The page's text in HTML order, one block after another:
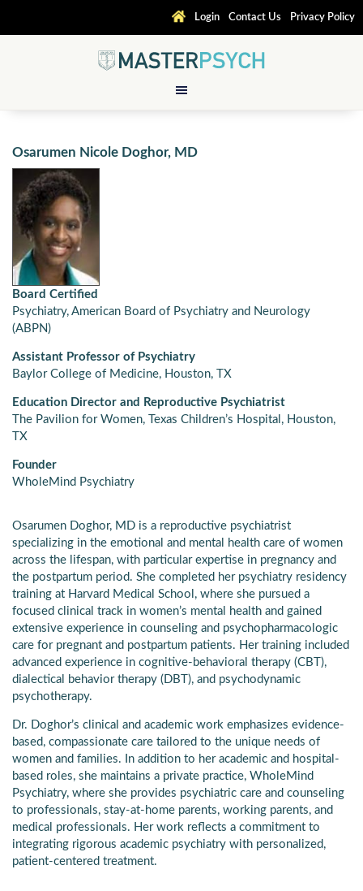
Login Contact Us Privacy Policy
Osarumen Nicole Doghor, MD
Board Certified
Psychiatry, American Board of Psychiatry and Neurology
(ABPN)
Assistant Professor of Psychiatry
Baylor College of Medicine, Houston, TX
Education Director and Reproductive Psychiatrist
The Pavilion for Women, Texas Children’s Hospital, Houston,
TX
Founder
WholeMind Psychiatry
Osarumen Doghor, MD is a reproductive psychiatrist
specializing in the emotional and mental health care of women
across the lifespan, with particular expertise in pregnancy and
the postpartum period. She completed her psychiatry residency
training at Harvard Medical School, where she pursued a
focused clinical track in women’s mental health and gained
extensive experience in counseling and psychopharmacologic
care for pregnant and postpartum patients. Her training included
advanced experience in cognitive-behavioral therapy (CBT),
dialectical behavior therapy (DBT), and psychodynamic
psychotherapy.
Dr. Doghor’s clinical and academic work emphasizes evidence-
based, compassionate care tailored to the unique needs of
women and families. In addition to her academic and hospital-
based roles, she maintains a private practice, WholeMind
Psychiatry, where she provides psychiatric care and counseling
to professionals, stay-at-home parents, working parents, and
medical professionals. Her work reflects a commitment to
integrating rigorous academic psychiatry with personalized,
patient-centered treatment.